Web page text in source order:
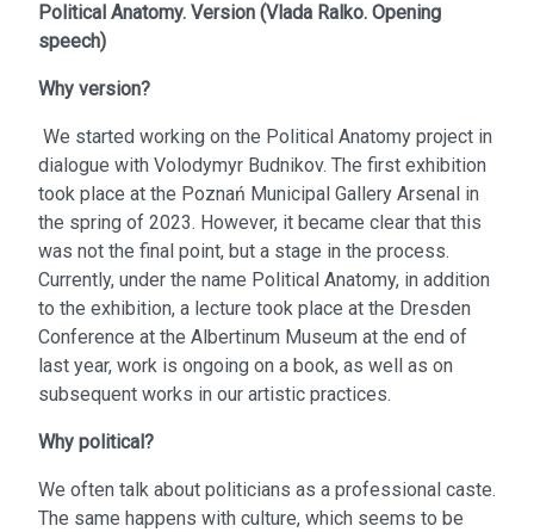
Political Anatomy. Version (Vlada Ralko. Opening
speech)
Why version?
We started working on the Political Anatomy project in
dialogue with Volodymyr Budnikov. The first exhibition
took place at the Poznań Municipal Gallery Arsenal in
the spring of 2023. However, it became clear that this
was not the final point, but a stage in the process.
Currently, under the name Political Anatomy, in addition
to the exhibition, a lecture took place at the Dresden
Conference at the Albertinum Museum at the end of
last year, work is ongoing on a book, as well as on
subsequent works in our artistic practices.
Why political?
We often talk about politicians as a professional caste.
The same happens with culture, which seems to be